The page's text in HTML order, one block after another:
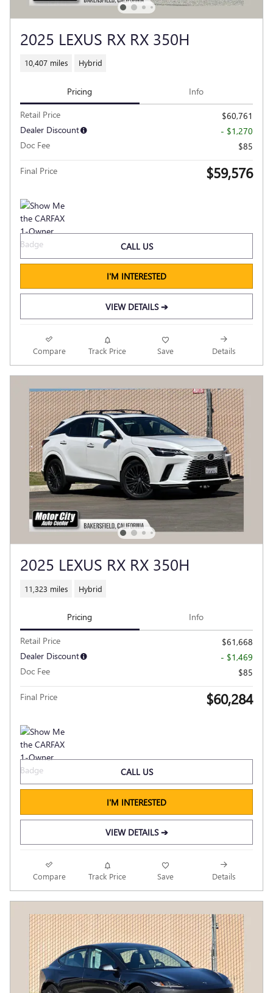
2025 LEXUS RX RX 350H
10,407 miles Hybrid
Pricing Info
Retail Price
$60,761
Dealer Discount
- $1,270
Doc Fee
$85
Final Price $59,576
CALL US
I'M INTERESTED
VIEW DETAILS ➔
Compare Track Price Save Details
2025 LEXUS RX RX 350H
11,323 miles Hybrid
Pricing Info
Retail Price
$61,668
Dealer Discount
- $1,469
Doc Fee
$85
Final Price $60,284
CALL US
I'M INTERESTED
VIEW DETAILS ➔
Compare Track Price Save Details